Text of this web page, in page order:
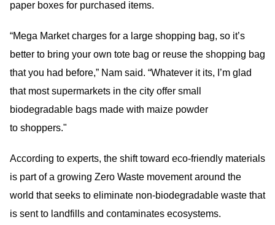
paper boxes for purchased items.
“Mega Market charges for a large shopping bag, so it’s
better to bring your own tote bag or reuse the shopping bag
that you had before,” Nam said. “Whatever it its, I’m glad
that most supermarkets in the city offer small
biodegradable bags made with maize powder
to shoppers."
According to experts, the shift toward eco-friendly materials
is part of a growing Zero Waste movement around the
world that seeks to eliminate non-biodegradable waste that
is sent to landfills and contaminates ecosystems.